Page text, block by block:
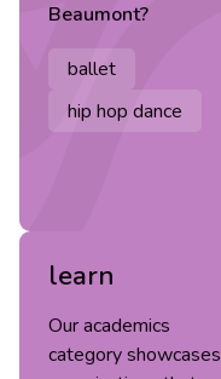
Beaumont?
ballet
hip hop dance
learn
Our academics
category showcases